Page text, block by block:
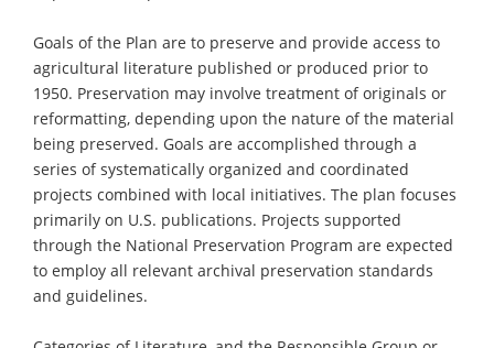
Goals of the Plan are to preserve and provide access to
agricultural literature published or produced prior to
1950. Preservation may involve treatment of originals or
reformatting, depending upon the nature of the material
being preserved. Goals are accomplished through a
series of systematically organized and coordinated
projects combined with local initiatives. The plan focuses
primarily on U.S. publications. Projects supported
through the National Preservation Program are expected
to employ all relevant archival preservation standards
and guidelines.